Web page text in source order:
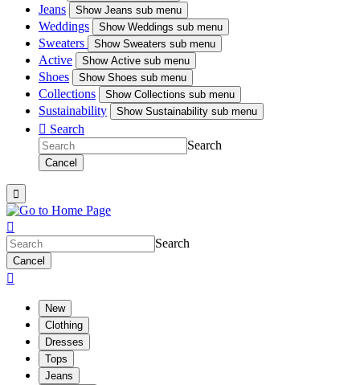
Jeans ShowJeans sub menu
Weddings ShowWeddings sub menu
Sweaters Show Sweaters sub menu
Active ShowActive sub menu
Shoes ShowShoes sub menu
Collections ShowCollections sub menu
Sustainability ShowSustainability sub menu
 Search
Search
Cancel


Search
Cancel

New
Clothing
Dresses
Tops
Jeans